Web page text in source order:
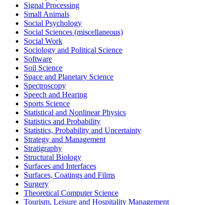
Signal Processing
Small Animals
Social Psychology
Social Sciences (miscellaneous)
Social Work
Sociology and Political Science
Software
Soil Science
Space and Planetary Science
Spectroscopy
Speech and Hearing
Sports Science
Statistical and Nonlinear Physics
Statistics and Probability
Statistics, Probability and Uncertainty
Strategy and Management
Stratigraphy
Structural Biology
Surfaces and Interfaces
Surfaces, Coatings and Films
Surgery
Theoretical Computer Science
Tourism, Leisure and Hospitality Management